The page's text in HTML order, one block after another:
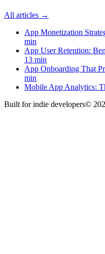
All articles →
App Monetization
min
App User Retention:
13 min
App Onboarding That
min
Mobile App Analytics:
Built for indie developers©